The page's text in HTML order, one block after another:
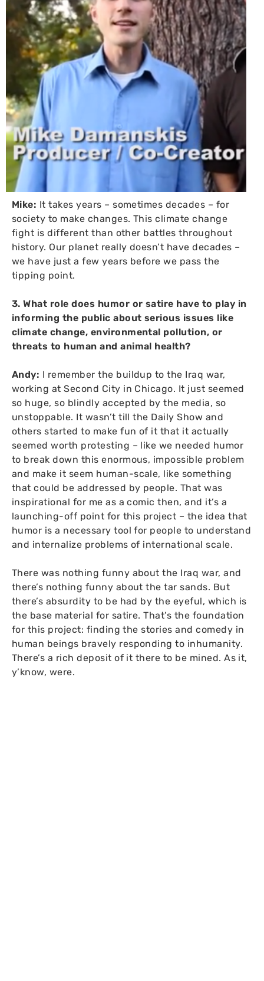
Mike: It takes years – sometimes decades – for
society to make changes. This climate change
fight is different than other battles throughout
history. Our planet really doesn’t have decades –
we have just a few years before we pass the
tipping point.
3. What role does humor or satire have to play in
informing the public about serious issues like
climate change, environmental pollution, or
threats to human and animal health?
Andy: I remember the buildup to the Iraq war,
working at Second City in Chicago. It just seemed
so huge, so blindly accepted by the media, so
unstoppable. It wasn’t till the Daily Show and
others started to make fun of it that it actually
seemed worth protesting – like we needed humor
to break down this enormous, impossible problem
and make it seem human-scale, like something
that could be addressed by people. That was
inspirational for me as a comic then, and it’s a
launching-off point for this project – the idea that
humor is a necessary tool for people to understand
and internalize problems of international scale.
There was nothing funny about the Iraq war, and
there’s nothing funny about the tar sands. But
there’s absurdity to be had by the eyeful, which is
the base material for satire. That’s the foundation
for this project: finding the stories and comedy in
human beings bravely responding to inhumanity.
There’s a rich deposit of it there to be mined. As it,
y’know, were.